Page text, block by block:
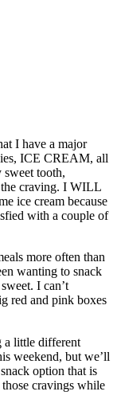
I have a major
ICE CREAM, all
tooth,
craving. I WILL
ice cream because
with a couple of
more often than
wanting to snack
I can’t
red and pink boxes
a little different
weekend, but we’ll
option that is
cravings while